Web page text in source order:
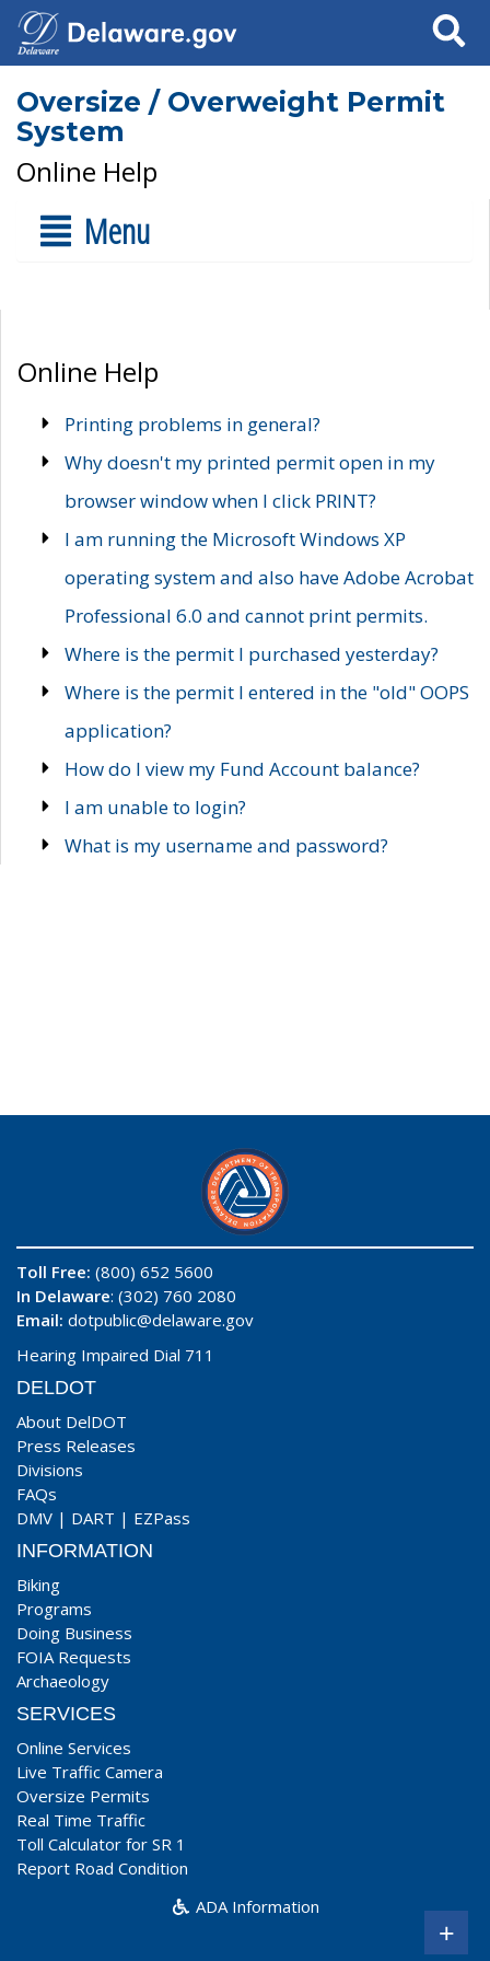
Search
Oversize / Overweight Permit
System
Online Help
Menu
Online Help
Printing problems in general?
Why doesn't my printed permit open in my
browser window when I click PRINT?
I am running the Microsoft Windows XP
operating system and also have Adobe Acrobat
Professional 6.0 and cannot print permits.
Where is the permit I purchased yesterday?
Where is the permit I entered in the "old" OOPS
application?
How do I view my Fund Account balance?
I am unable to login?
What is my username and password?
Toll Free: (800) 652 5600
In Delaware: (302) 760 2080
Email: dotpublic@delaware.gov
Hearing Impaired Dial 711
DELDOT
About DelDOT
Press Releases
Divisions
FAQs
DMV | DART | EZPass
INFORMATION
Biking
Programs
Doing Business
FOIA Requests
Archaeology
SERVICES
Online Services
Live Traffic Camera
Oversize Permits
Real Time Traffic
Toll Calculator for SR 1
Report Road Condition
ADA Information
+